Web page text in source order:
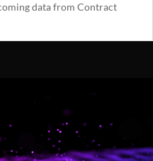
data from Contract